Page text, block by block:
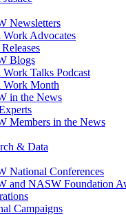
Newsletters
Work Advocates
Blogs
Work Talks Podcast
Work Month
in the News
Members in the News
& Data
National Conferences
and NASW Foundation
Campaigns